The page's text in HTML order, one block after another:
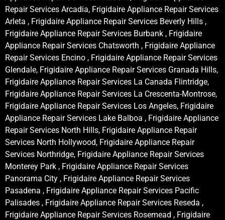
Repair Services Arcadia, Frigidaire Appliance Repair Services
Arleta , Frigidaire Appliance Repair Services Beverly Hills ,
Frigidaire Appliance Repair Services Burbank , Frigidaire
Appliance Repair Services Chatsworth , Frigidaire Appliance
Repair Services Encino , Frigidaire Appliance Repair Services
Glendale, Frigidaire Appliance Repair Services Granada Hills,
Frigidaire Appliance Repair Services La Canada Flintridge,
Frigidaire Appliance Repair Services La Crescenta-Montrose,
Frigidaire Appliance Repair Services Los Angeles, Frigidaire
Appliance Repair Services Lake Balboa , Frigidaire Appliance
Repair Services North Hills, Frigidaire Appliance Repair
Services North Hollywood, Frigidaire Appliance Repair
Services Northridge, Frigidaire Appliance Repair Services
Monterey Park , Frigidaire Appliance Repair Services
Panorama City , Frigidaire Appliance Repair Services
Pasadena , Frigidaire Appliance Repair Services Pacific
Palisades , Frigidaire Appliance Repair Services Reseda ,
Frigidaire Appliance Repair Services Rosemead , Frigidaire